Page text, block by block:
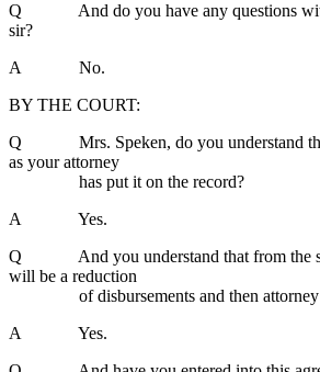
Q And do you have any questions with
sir?
A No.
BY THE COURT:
Q Mrs. Speken, do you understand the
as your attorney
has put it on the record?
A Yes.
Q And you understand that from the
will be a reduction
of disbursements and then
A Yes.